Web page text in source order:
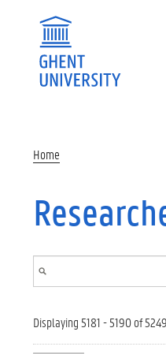
Home
Displaying 5181 - 5190 of 5249